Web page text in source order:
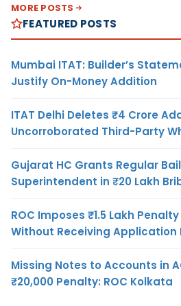
MORE POSTS
FEATURED POSTS
Mumbai ITAT: Builder’s
Justify On-Money Addition
ITAT Delhi Deletes ₹4 Crore
Uncorroborated Third-Party
Gujarat HC Grants Regular
Superintendent in ₹20 Lakh
ROC Imposes ₹1.5 Lakh
Without Receiving Application
Missing Notes to Accounts in
₹20,000 Penalty: ROC Kolkata